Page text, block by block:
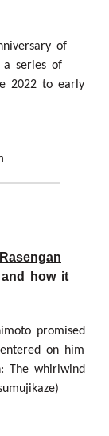
of
a series of
2022 to early
how it
promised
on him
The whirlwind